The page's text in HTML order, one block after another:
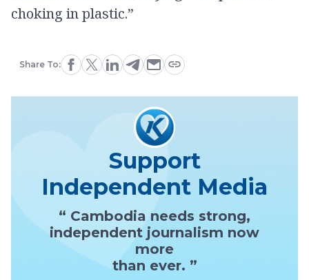
choking in plastic.”
Share To:
Support
Independent Media
“ Cambodia needs strong,
independent journalism now
more
than ever. ”